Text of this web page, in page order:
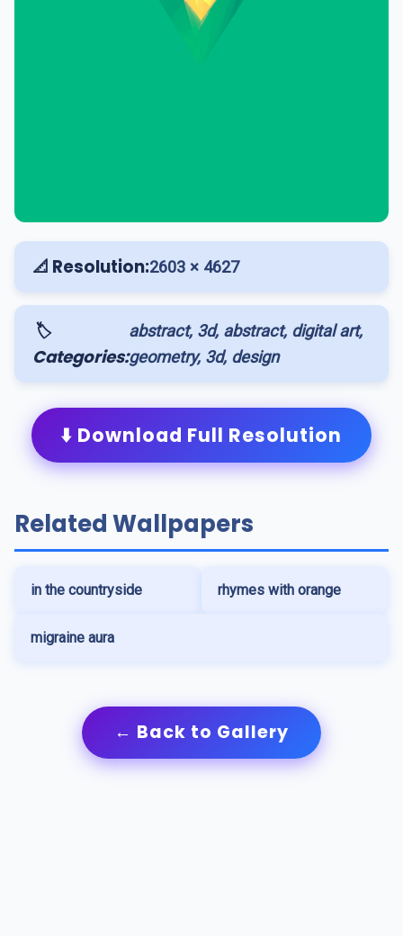
📐 Resolution:2603 × 4627
🏷️
Categories:
abstract, 3d, abstract, digital art,
geometry, 3d, design
⬇️ Download Full Resolution
Related Wallpapers
in the countryside rhymes with orange
migraine aura
← Back to Gallery